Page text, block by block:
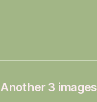
Another 3 images